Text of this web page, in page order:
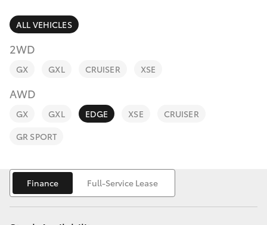
RAV4
bZ4X
bZ4X Touring
LandCruiser Prado
Fortuner
Fleet
Personalise
Discover
Contact
ALL VEHICLES
2WD
GX GXL CRUISER XSE
AWD
GX GXL EDGE XSE
CRUISER
GR SPORT
Finance Full-Service Lease